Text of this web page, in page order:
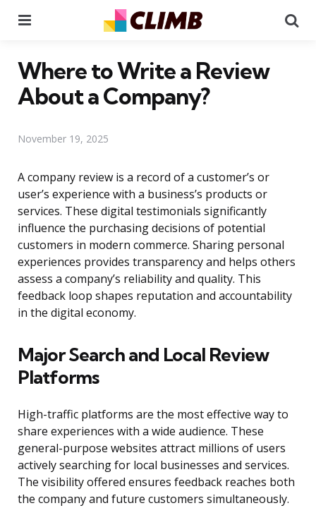
Where to Write a Review
About a Company?
November 19, 2025
A company review is a record of a customer’s or
user’s experience with a business’s products or
services. These digital testimonials significantly
influence the purchasing decisions of potential
customers in modern commerce. Sharing personal
experiences provides transparency and helps others
assess a company’s reliability and quality. This
feedback loop shapes reputation and accountability
in the digital economy.
Major Search and Local Review
Platforms
High-traffic platforms are the most effective way to
share experiences with a wide audience. These
general-purpose websites attract millions of users
actively searching for local businesses and services.
The visibility offered ensures feedback reaches both
the company and future customers simultaneously.